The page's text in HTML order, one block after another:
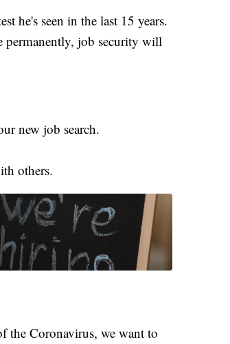
he's seen in the last 15 years.
job security will
new job search.
others.
the Coronavirus, we want to